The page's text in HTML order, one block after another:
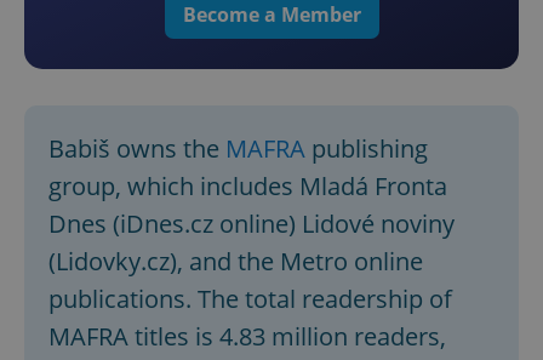
Become a Member
Babiš owns the MAFRA publishing
group, which includes Mladá Fronta
Dnes (iDnes.cz online) Lidové noviny
(Lidovky.cz), and the Metro online
publications. The total readership of
MAFRA titles is 4.83 million readers,